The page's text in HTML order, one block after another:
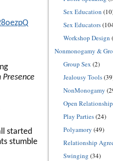
Presence
started
stumble
Sex Education
Sex Educators
Workshop Design
Nonmonogamy &
Group Sex (2)
Jealousy Tools
NonMonogamy
Open
Play Parties(24)
Polyamory (49)
Relationship
Swinging (34)